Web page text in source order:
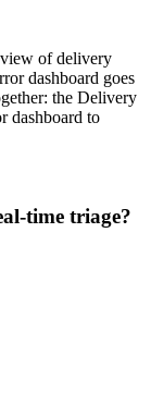
of delivery
dashboard goes
the Delivery
dashboard to
time triage?